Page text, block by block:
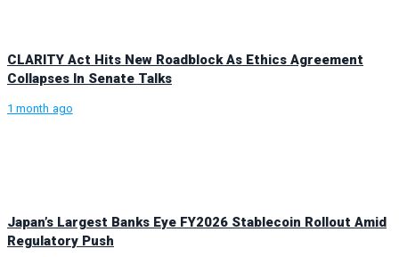
CLARITY Act Hits New Roadblock As Ethics Agreement
Collapses In Senate Talks
1 month ago
Japan’s Largest Banks Eye FY2026 Stablecoin Rollout Amid
Regulatory Push